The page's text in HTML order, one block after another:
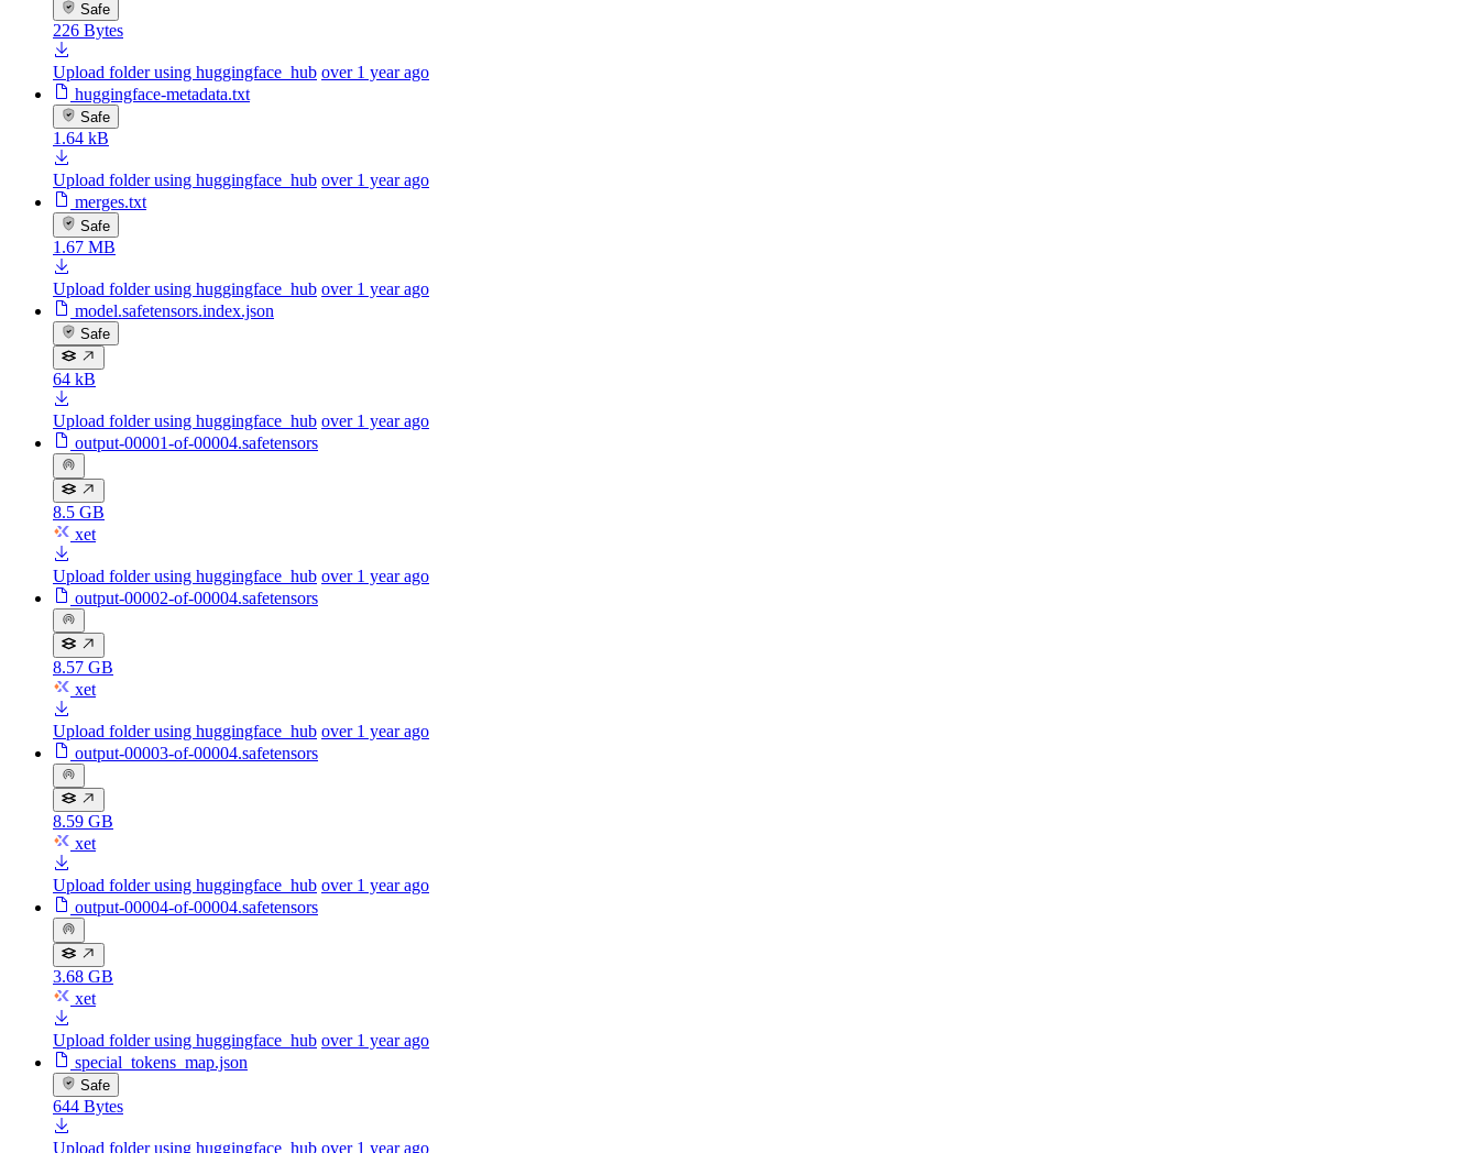
Safe
226 Bytes
Upload folder using huggingface_hub over 1 year ago
huggingface-metadata.txt
Safe
1.64 kB
Upload folder using huggingface_hub over 1 year ago
merges.txt
Safe
1.67 MB
Upload folder using huggingface_hub over 1 year ago
model.safetensors.index.json
Safe
64 kB
Upload folder using huggingface_hub over 1 year ago
output-00001-of-00004.safetensors
8.5 GB
xet
Upload folder using huggingface_hub over 1 year ago
output-00002-of-00004.safetensors
8.57 GB
xet
Upload folder using huggingface_hub over 1 year ago
output-00003-of-00004.safetensors
8.59 GB
xet
Upload folder using huggingface_hub over 1 year ago
output-00004-of-00004.safetensors
3.68 GB
xet
Upload folder using huggingface_hub over 1 year ago
special_tokens_map.json
Safe
644 Bytes
Upload folder using huggingface_hub over 1 year ago